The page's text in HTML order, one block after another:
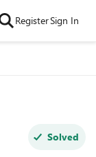
RegisterSign In
Solved